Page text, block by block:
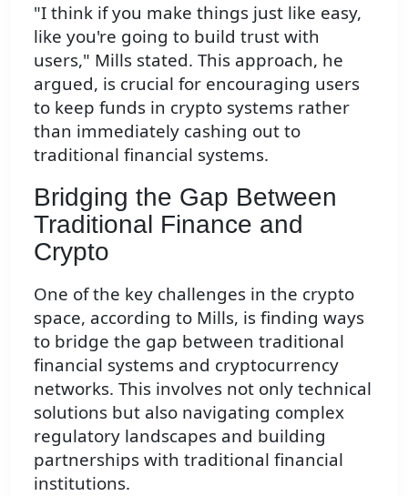
"I think if you make things just like easy,
like you're going to build trust with
users," Mills stated. This approach, he
argued, is crucial for encouraging users
to keep funds in crypto systems rather
than immediately cashing out to
traditional financial systems.
Bridging the Gap Between
Traditional Finance and
Crypto
One of the key challenges in the crypto
space, according to Mills, is finding ways
to bridge the gap between traditional
financial systems and cryptocurrency
networks. This involves not only technical
solutions but also navigating complex
regulatory landscapes and building
partnerships with traditional financial
institutions.